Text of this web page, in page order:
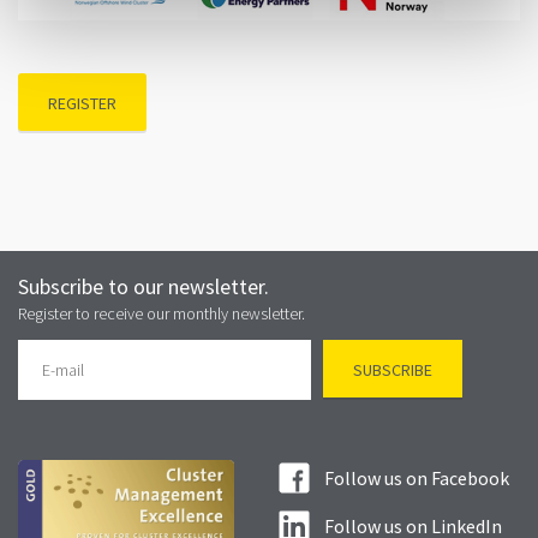
REGISTER
Subscribe to our newsletter.
Register to receive our monthly newsletter.
Follow us on Facebook
Follow us on LinkedIn